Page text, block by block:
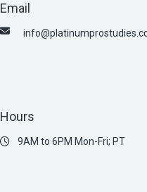
Email
Hours
9AM to 6PM Mon-Fri; PT